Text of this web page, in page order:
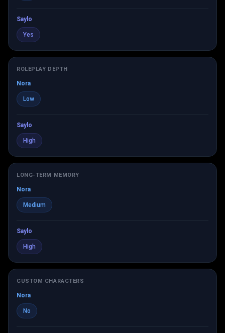
Saylo
Yes
ROLEPLAY DEPTH
Nora
Low
Saylo
High
LONG-TERM MEMORY
Nora
Medium
Saylo
High
CUSTOM CHARACTERS
Nora
No